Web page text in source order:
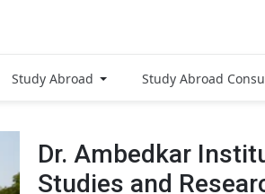
Study Abroad Study Abroad
Dr. Ambedkar
Studies and